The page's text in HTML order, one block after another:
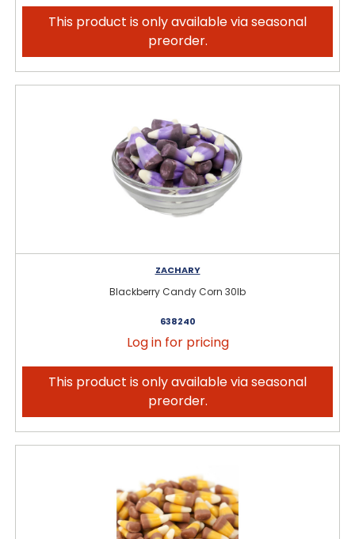
This product is only available via seasonal
preorder.
ZACHARY
Blackberry Candy Corn 30lb
638240
Log in for pricing
This product is only available via seasonal
preorder.